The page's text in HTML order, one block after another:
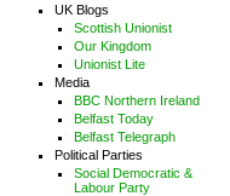
UK Blogs
Scottish Unionist
Our Kingdom
Unionist Lite
Media
BBC Northern Ireland
Belfast Today
Belfast Telegraph
Political Parties
Social Democratic &
Labour Party